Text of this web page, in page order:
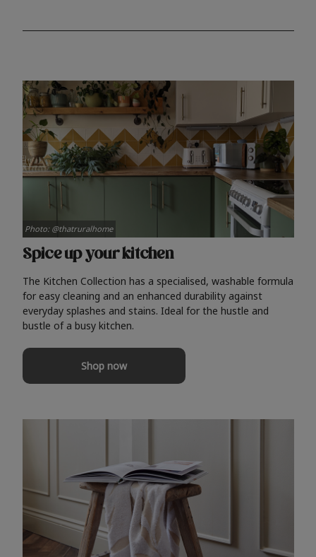
Spice up your kitchen
The Kitchen Collection has a specialised, washable formula
for easy cleaning and an enhanced durability against
everyday splashes and stains. Ideal for the hustle and
bustle of a busy kitchen.
Shop now
Photo: @thatruralhome